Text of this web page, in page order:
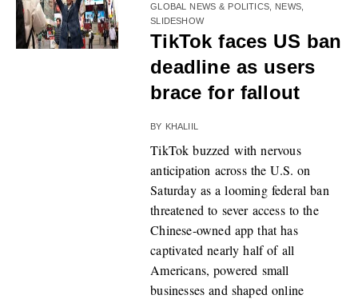
GLOBAL NEWS & POLITICS, NEWS,
SLIDESHOW
TikTok faces US ban
deadline as users
brace for fallout
BY KHALIIL
TikTok buzzed with nervous
anticipation across the U.S. on
Saturday as a looming federal ban
threatened to sever access to the
Chinese-owned app that has
captivated nearly half of all
Americans, powered small
businesses and shaped online